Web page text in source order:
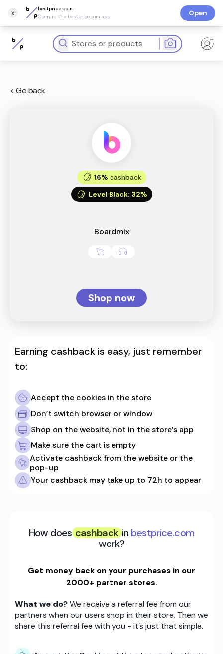
x
bestprice.com
Open in the bestprice.com app
Open
< Go back
16% cashback
Level Black: 32%
Boardmix
Shop now
Earning cashback is easy, just remember
to:
Accept the cookies in the store
Don’t switch browser or window
Shop on the website, not in the store’s app
Make sure the cart is empty
Activate cashback from the website or the
pop-up
Your cashback may take up to 72h to appear
How does cashback in bestprice.com
work?
Get money back on your purchases in our
2000+ partner stores.
What we do?We receive a referral fee from our
partners when our users shop in their store. Then we
share this referral fee with you - it’s just that simple.